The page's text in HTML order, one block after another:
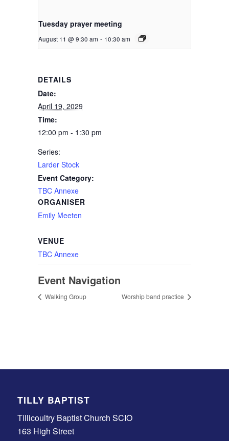
Tuesday prayer meeting
August 11 @ 9:30 am - 10:30 am
DETAILS
Date:
April 19, 2029
Time:
12:00 pm - 1:30 pm
Series:
Larder Stock
Event Category:
TBC Annexe
ORGANISER
Emily Meeten
VENUE
TBC Annexe
Event Navigation
Walking Group Worship band practice
TILLY BAPTIST
Tillicoultry Baptist Church SCIO
163 High Street